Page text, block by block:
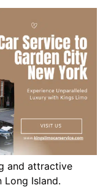
and attractive
Island.